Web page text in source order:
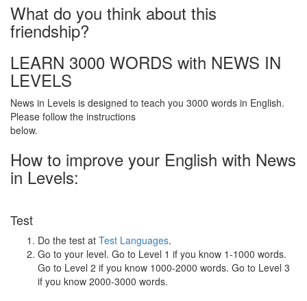
What do you think about this
friendship?
LEARN 3000 WORDS with NEWS IN
LEVELS
News in Levels is designed to teach you 3000 words in English.
Please follow the instructions
below.
How to improve your English with News
in Levels:
Test
Do the test at Test Languages.
Go to your level. Go to Level 1 if you know 1-1000 words.
Go to Level 2 if you know 1000-2000 words. Go to Level 3
if you know 2000-3000 words.